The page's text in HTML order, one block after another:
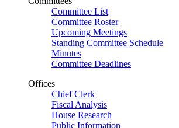
Committee List
Committee Roster
Upcoming Meetings
Standing Committee Schedule
Minutes
Committee Deadlines
Offices
Chief Clerk
Fiscal Analysis
House Research
Public Information